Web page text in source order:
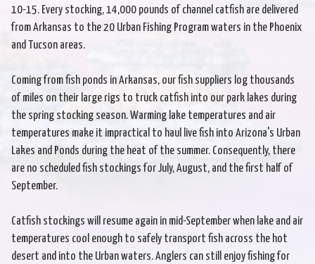
10-15. Every stocking, 14,000 pounds of channel catfish are delivered
from Arkansas to the 20 Urban Fishing Program waters in the Phoenix
and Tucson areas.
Coming from fish ponds in Arkansas, our fish suppliers log thousands
of miles on their large rigs to truck catfish into our park lakes during
the spring stocking season. Warming lake temperatures and air
temperatures make it impractical to haul live fish into Arizona's Urban
Lakes and Ponds during the heat of the summer. Consequently, there
are no scheduled fish stockings for July, August, and the first half of
September.
Catfish stockings will resume again in mid-September when lake and air
temperatures cool enough to safely transport fish across the hot
desert and into the Urban waters. Anglers can still enjoy fishing for